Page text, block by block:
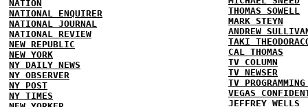
NATION
NATIONAL ENQUIRER
NATIONAL JOURNAL
NATIONAL REVIEW
NEW REPUBLIC
NEW YORK
NY DAILY NEWS
NY OBSERVER
NY POST
NY TIMES
THOMAS SOWELL
MARK STEYN
ANDREW
TAKI
CAL THOMAS
TV COLUMN
TV NEWSER
TV
VEGAS
JEFFREY WELLS